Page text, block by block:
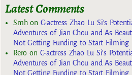
Latest Comments
Smhon C-actress Zhao Lu Si’s
Adventures of Jian Chou and As
Not Getting Funding to Start Filming
Reroon C-actress Zhao Lu Si’s
Adventures of Jian Chou and As
Not Getting Funding to Start Filming